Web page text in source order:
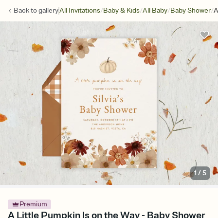
Back togalleryAll Invitations/Baby & Kids/All Baby/Baby Shower/
1 /5
Premium
A Little Pumpkin Is on the Way - Baby Shower